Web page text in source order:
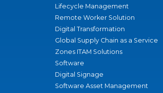
Lifecycle Management
Remote Worker Solution
Digital Transformation
Global Supply Chain as a Service
Zones ITAM Solutions
Software
Digital Signage
Software Asset Management